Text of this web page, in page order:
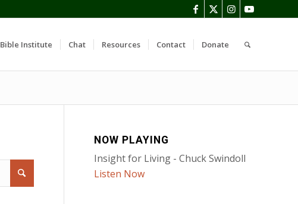
Bible Institute Chat Resources Contact Donate
NOW PLAYING
Insight for Living - Chuck Swindoll
Listen Now